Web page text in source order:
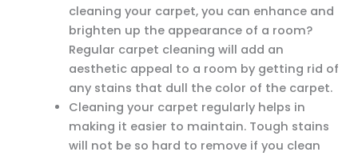
cleaning your carpet, you can enhance and
brighten up the appearance of a room?
Regular carpet cleaning will add an
aesthetic appeal to a room by getting rid of
any stains that dull the color of the carpet.
Cleaning your carpet regularly helps in
making it easier to maintain. Tough stains
will not be so hard to remove if you clean